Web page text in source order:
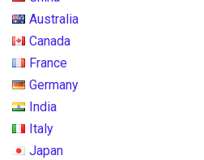
Australia
Canada
France
Germany
India
Italy
Japan